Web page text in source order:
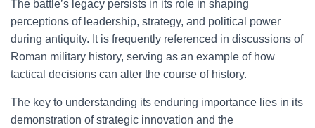
The battle’s legacy persists in its role in shaping
perceptions of leadership, strategy, and political power
during antiquity. It is frequently referenced in discussions of
Roman military history, serving as an example of how
tactical decisions can alter the course of history.
The key to understanding its enduring importance lies in its
demonstration of strategic innovation and the